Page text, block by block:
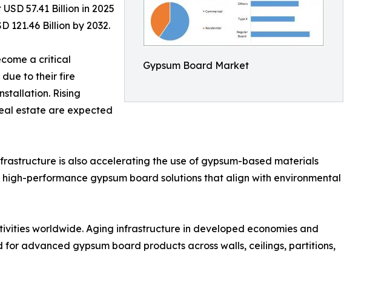
Gypsum Board Market
57.41 Billion in 2025
121.46 Billion by 2032.
a critical
due to their fire
Rising
estate are expected
is also accelerating the use of gypsum-based materials
performance gypsum board solutions that align with environmental
worldwide. Aging infrastructure in developed economies and
advanced gypsum board products across walls, ceilings, partitions,